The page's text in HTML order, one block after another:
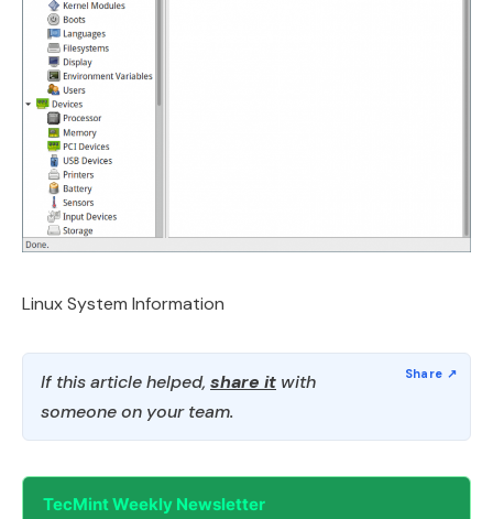
Linux System Information
If this article helped, share it with
someone on your team.
TecMint Weekly Newsletter